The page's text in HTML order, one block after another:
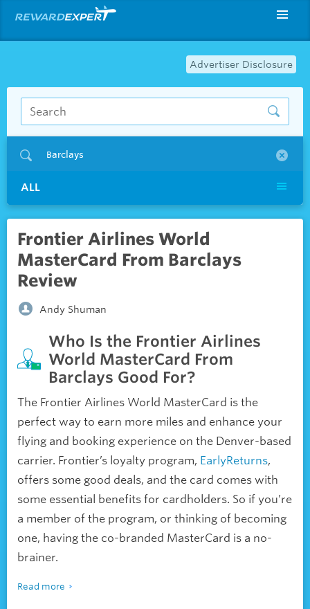
Advertiser Disclosure
Barclays
ALL
Frontier Airlines World
MasterCard From Barclays
Review
Andy Shuman
Who Is the Frontier Airlines
World MasterCard From
Barclays Good For?
The Frontier Airlines World MasterCard is the
perfect way to earn more miles and enhance your
flying and booking experience on the Denver-based
carrier. Frontier’s loyalty program, EarlyReturns,
offers some good deals, and the card comes with
some essential benefits for cardholders. So if you’re
a member of the program, or thinking of becoming
one, having the co-branded MasterCard is a no-
brainer.
Read more